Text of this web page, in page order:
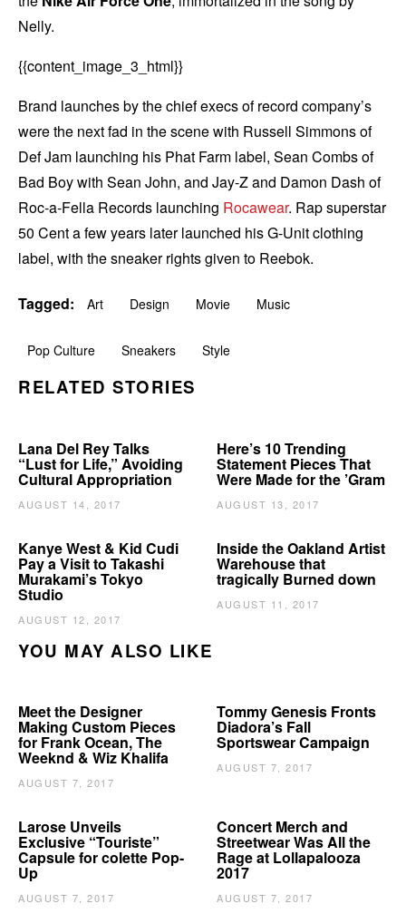
Nelly.
{{content_image_3_html}}
Brand launches by the chief execs of record company’s
were the next fad in the scene with Russell Simmons of
Def Jam launching his Phat Farm label, Sean Combs of
Bad Boy with Sean John, and Jay-Z and Damon Dash of
Roc-a-Fella Records launching Rocawear. Rap superstar
50 Cent a few years later launched his G-Unit clothing
label, with the sneaker rights given to Reebok.
Tagged: Art Design Movie Music
Pop Culture Sneakers Style
RELATED STORIES
Lana Del Rey Talks
“Lust for Life,” Avoiding
Cultural Appropriation
AUGUST 14, 2017
Here’s 10 Trending
Statement Pieces That
Were Made for the ’Gram
AUGUST 13, 2017
Kanye West & Kid Cudi
Pay a Visit to Takashi
Murakami’s Tokyo
Studio
AUGUST 12, 2017
Inside the Oakland Artist
Warehouse that
tragically Burned down
AUGUST 11, 2017
YOU MAY ALSO LIKE
Meet the Designer
Making Custom Pieces
for Frank Ocean, The
Weeknd & Wiz Khalifa
AUGUST 7, 2017
Tommy Genesis Fronts
Diadora’s Fall
Sportswear Campaign
AUGUST 7, 2017
Larose Unveils
Exclusive “Touriste”
Capsule for colette Pop-
Up
AUGUST 7, 2017
Concert Merch and
Streetwear Was All the
Rage at Lollapalooza
2017
AUGUST 7, 2017